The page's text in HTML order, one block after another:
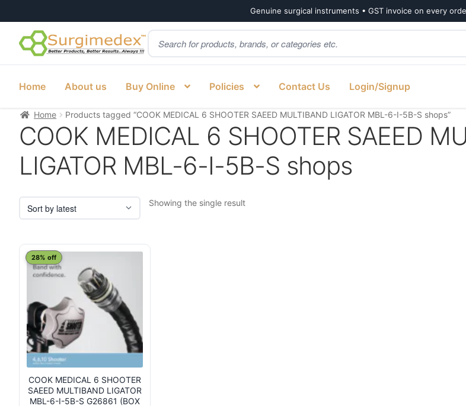
Genuine surgical instruments • GST invoice on every
Skip
to
Skip
to
Products
search
Home About us Buy Online Policies Contact Us Login/Signup
Home Products tagged “COOK MEDICAL 6 SHOOTER SAEED MULTIBAND LIGATOR MBL-6-I-5B-S shops”
COOK MEDICAL 6 SHOOTER SAEED
LIGATOR MBL-6-I-5B-S shops
Showing the single result
COOK MEDICAL 6 SHOOTER
SAEED MULTIBAND LIGATOR
MBL-6-I-5B-S G26861 (BOX
28% off